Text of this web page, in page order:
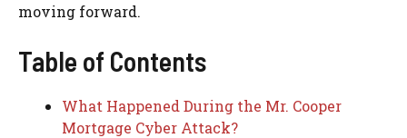
moving forward.
Table of Contents
What Happened During the Mr. Cooper
Mortgage Cyber Attack?